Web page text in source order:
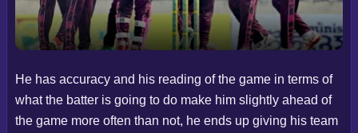
He has accuracy and his reading of the game in terms of
what the batter is going to do make him slightly ahead of
the game more often than not, he ends up giving his team